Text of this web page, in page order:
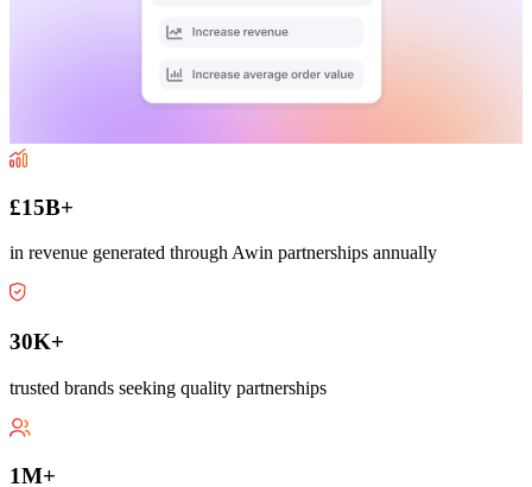
£15B+
in revenue generated through Awin partnerships annually
30K+
trusted brands seeking quality partnerships
1M+